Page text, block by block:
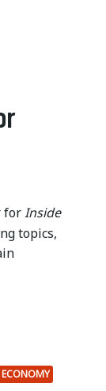
forInside
topics,
ECONOMY